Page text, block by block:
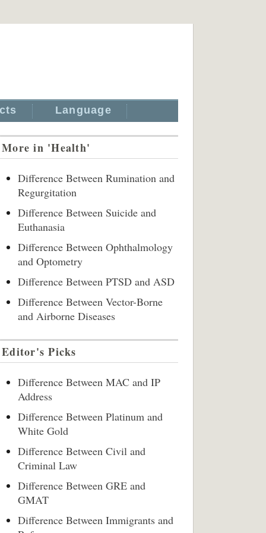
Language
More in 'Health'
Difference Between Rumination and
Regurgitation
Difference Between Suicide and
Euthanasia
Difference Between Ophthalmology
and Optometry
Difference Between PTSD and ASD
Difference Between Vector-Borne
and Airborne Diseases
Editor's Picks
Difference Between MAC and IP
Address
Difference Between Platinum and
White Gold
Difference Between Civil and
Criminal Law
Difference Between GRE and
GMAT
Difference Between Immigrants and